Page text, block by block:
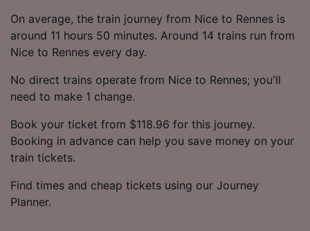
On average, the train journey from Nice to Rennes is
around 11 hours 50 minutes. Around 14 trains run from
Nice to Rennes every day.
No direct trains operate from Nice to Rennes; you'll
need to make 1 change.
Book your ticket from $118.96 for this journey.
Booking in advance can help you save money on your
train tickets.
Find times and cheap tickets using our Journey
Planner.